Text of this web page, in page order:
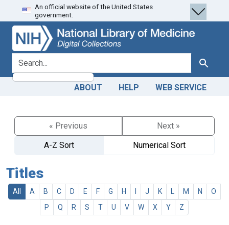
Skip
to
search
Skip to
main
content
An official website of the United States
government.
search for Search
ABOUT HELP WEB SERVICE
« Previous
Next »
A-Z Sort
Numerical Sort
Titles
All A B C D E F G H J K M N
O
P
Q R S T U V W X Y Z